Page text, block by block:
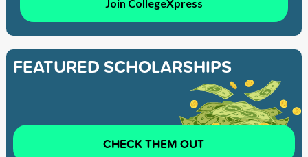
Join CollegeXpress
FEATURED SCHOLARSHIPS
CHECK THEM OUT